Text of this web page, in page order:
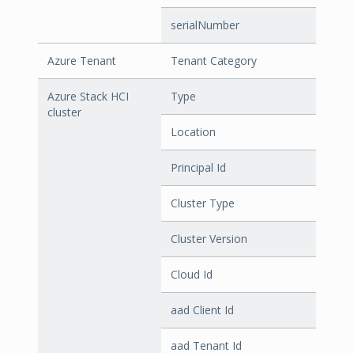
serialNumber
Azure Tenant Tenant Category
Azure Stack HCI
cluster
Type
Location
Principal Id
Cluster Type
Cluster Version
Cloud Id
aad Client Id
aad Tenant Id